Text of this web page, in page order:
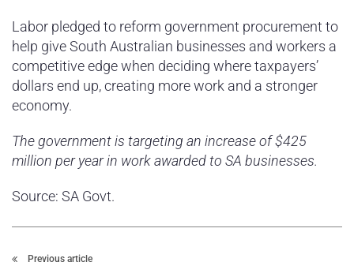
Labor pledged to reform government procurement to
help give South Australian businesses and workers a
competitive edge when deciding where taxpayers’
dollars end up, creating more work and a stronger
economy.
The government is targeting an increase of $425
million per year in work awarded to SA businesses.
Source: SA Govt.
Previous article